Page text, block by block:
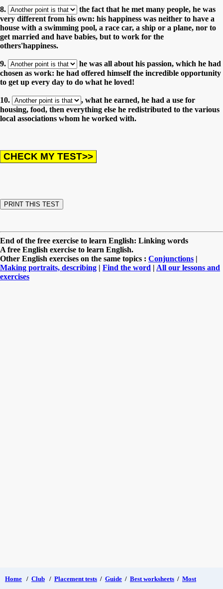
8.
the fact that he met many people, he was
very different from his own: his happiness was neither to have a
house with a swimming pool, a race car, a ship or a plane, nor to
get married and have babies, but to work for the
others'happiness.
9.
he was all about his passion, which he had
chosen as work: he had offered himself the incredible opportunity
to get up every day to do what he loved!
10.
, what he earned, he had a use for
housing, food, then everything else he redistributed to the various
local associations whom he worked with.
End of the free exercise to learn English: Linking words
A free English exercise to learn English.
Other English exercises on the same topics : Conjunctions |
Making portraits, describing | Find the word | All our lessons and
exercises
Home / Club / Placement tests / Guide / Best worksheets / Most